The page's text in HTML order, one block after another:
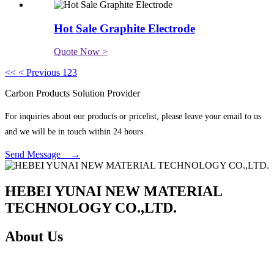
Hot Sale Graphite Electrode
Quote Now >
<< < Previous 1 23
Carbon Products Solution Provider
For inquiries about our products or pricelist, please leave your email to us
and we will be in touch within 24 hours.
Send Message →
HEBEI YUNAI NEW MATERIAL
TECHNOLOGY CO.,LTD.
About Us